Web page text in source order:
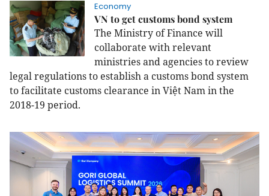
Economy
VN to get customs bond system
The Ministry of Finance will
collaborate with relevant
ministries and agencies to review
legal regulations to establish a customs bond system
to facilitate customs clearance in Việt Nam in the
2018-19 period.